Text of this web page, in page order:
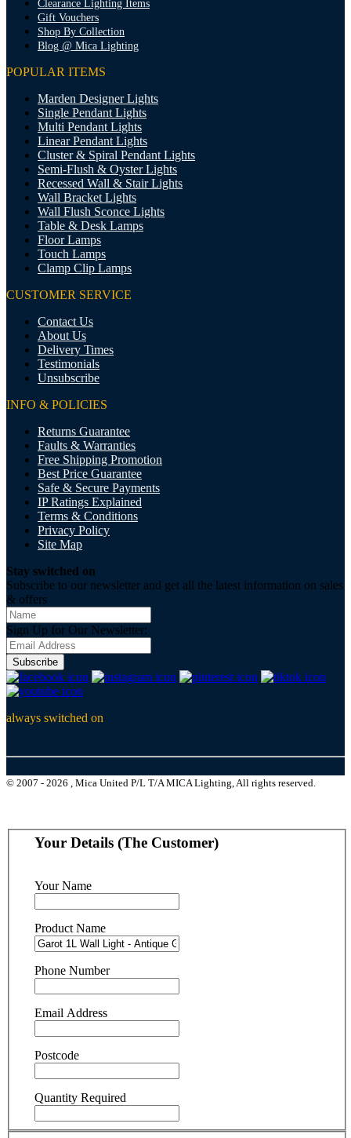
Clearance Lighting Items
Gift Vouchers
Shop By Collection
Blog @ Mica Lighting
POPULAR ITEMS
Marden Designer Lights
Single Pendant Lights
Multi Pendant Lights
Linear Pendant Lights
Cluster & Spiral Pendant Lights
Semi-Flush & Oyster Lights
Recessed Wall & Stair Lights
Wall Bracket Lights
Wall Flush Sconce Lights
Table & Desk Lamps
Floor Lamps
Touch Lamps
Clamp Clip Lamps
CUSTOMER SERVICE
Contact Us
About Us
Delivery Times
Testimonials
Unsubscribe
INFO & POLICIES
Returns Guarantee
Faults & Warranties
Free Shipping Promotion
Best Price Guarantee
Safe & Secure Payments
IP Ratings Explained
Terms & Conditions
Privacy Policy
Site Map
Stay switched on
Subscribe to our newsletter and get all the latest information on sales
& offers
Sign Up for Our Newsletter:
Subscribe
always switched on
© 2007 - 2026 , Mica United P/L T/A MICA Lighting, All rights reserved.
Your Details (The Customer)
Your Name
Product Name
Phone Number
Email Address
Postcode
Quantity Required